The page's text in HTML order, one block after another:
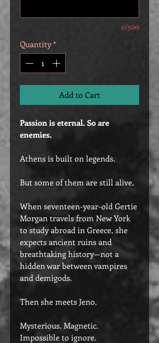
0/500
Quantity*
Add to Cart
Passion is eternal. So are
enemies.
Athens is built on legends.
But some of them are still alive.
When seventeen-year-old Gertie
Morgan travels from New York
to study abroad in Greece, she
expects ancient ruins and
breathtaking history—not a
hidden war between vampires
and demigods.
Then she meets Jeno.
Mysterious. Magnetic.
Impossible to ignore.